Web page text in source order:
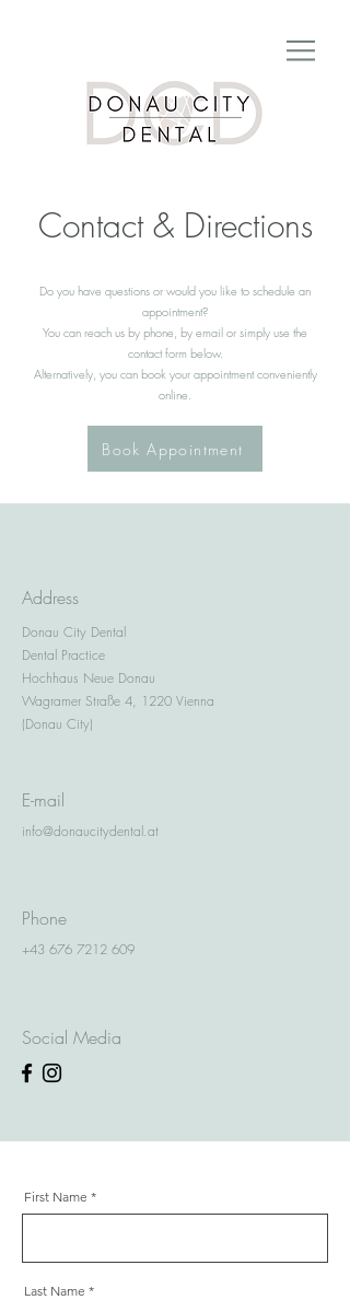
Contact & Directions
Do you have questions or would you like to schedule an
appointment?
You can reach us by phone, by email or simply use the
contact form below.
Alternatively, you can book your appointment conveniently
online.
Book Appointment
Address
Donau City Dental
Dental Practice
Hochhaus Neue Donau
Wagramer Straße 4, 1220 Vienna
(Donau City)
E-mail
info@donaucitydental.at
Phone
+43 676 7212 609
Social Media
First Name
Last Name